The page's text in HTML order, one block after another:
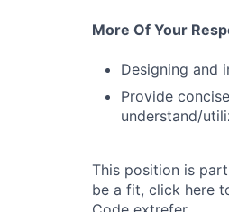
More Of Your
Designing and
Provide
understand/
This position is
be a fit, click here